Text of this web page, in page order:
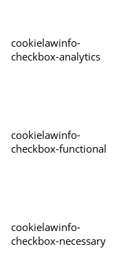
cookielawinfo-
checkbox-analytics
cookielawinfo-
checkbox-functional
cookielawinfo-
checkbox-necessary